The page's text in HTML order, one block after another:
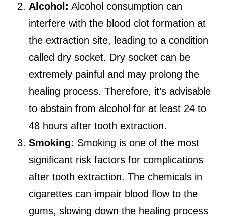
Alcohol: Alcohol consumption can
interfere with the blood clot formation at
the extraction site, leading to a condition
called dry socket. Dry socket can be
extremely painful and may prolong the
healing process. Therefore, it’s advisable
to abstain from alcohol for at least 24 to
48 hours after tooth extraction.
Smoking: Smoking is one of the most
significant risk factors for complications
after tooth extraction. The chemicals in
cigarettes can impair blood flow to the
gums, slowing down the healing process